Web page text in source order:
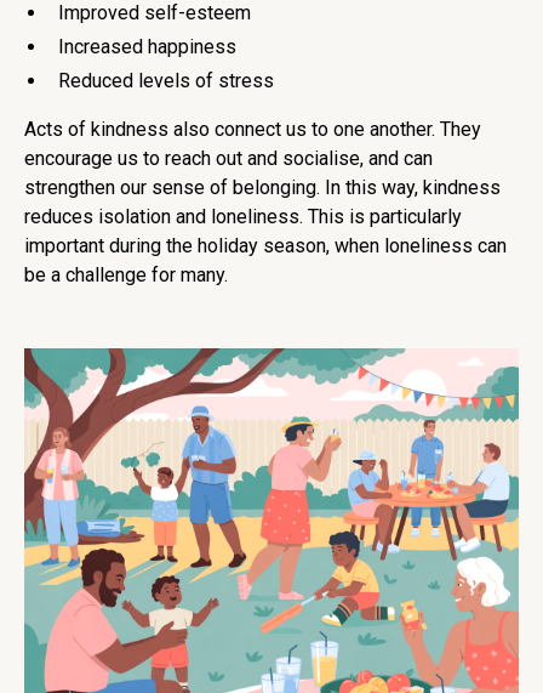
Improved self-esteem
Increased happiness
Reduced levels of stress
Acts of kindness also connect us to one another. They
encourage us to reach out and socialise, and can
strengthen our sense of belonging. In this way, kindness
reduces isolation and loneliness. This is particularly
important during the holiday season, when loneliness can
be a challenge for many.